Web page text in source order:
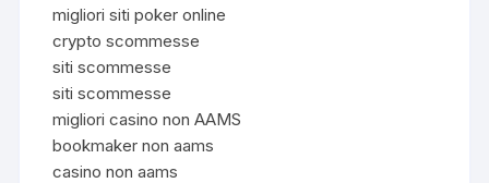
migliori siti poker online
crypto scommesse
siti scommesse
siti scommesse
migliori casino non AAMS
bookmaker non aams
casino non aams